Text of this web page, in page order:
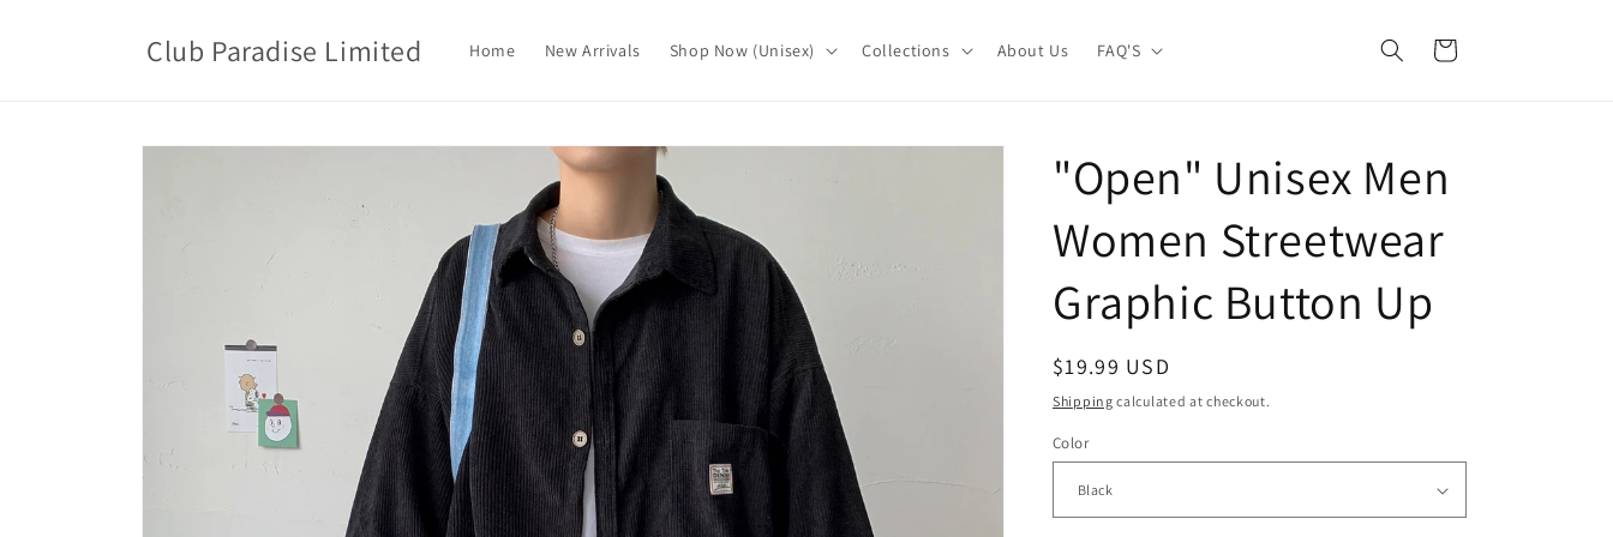
Club Paradise Limited Home New Arrivals Shop Now (Unisex) Collections About Us FAQ'S Cart
Skip to
"Open" Unisex Men
Women Streetwear
Graphic Button Up
Regular
price
$19.99 USD
Shipping calculated at checkout.
Color